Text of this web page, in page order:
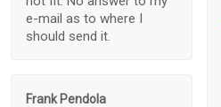
e-mail as to where I
should send it.
Frank Pendola